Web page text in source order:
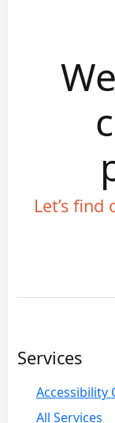
Let’s
Services
Accessibility
All Services